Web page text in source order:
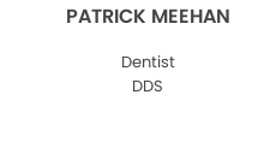
PATRICK MEEHAN
Dentist
DDS